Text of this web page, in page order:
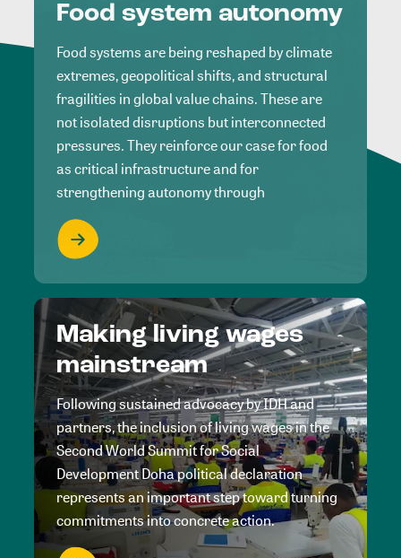
Food system autonomy
Food systems are being reshaped by climate
extremes, geopolitical shifts, and structural
fragilities in global value chains. These are
not isolated disruptions but interconnected
pressures. They reinforce our case for food
as critical infrastructure and for
strengthening autonomy through
Making living wages
mainstream
Following sustained advocacy by IDH and
partners, the inclusion of living wages in the
Second World Summit for Social
Development Doha political declaration
represents an important step toward turning
commitments into concrete action.